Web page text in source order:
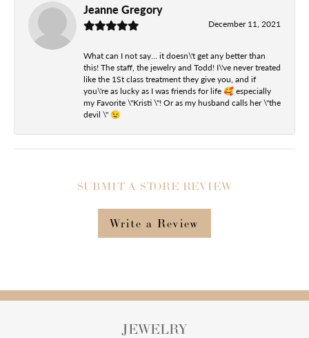
Jeanne Gregory
December 11, 2021
What can I not say... it doesn\'t get any better than
this! The staff, the jewelry and Todd! I\'ve never treated
like the 1St class treatment they give you, and if
you\'re as lucky as I was friends for life 🥰 especially
my Favorite \"Kristi \"! Or as my husband calls her \"the
devil \" 😉
SUBMIT A STORE REVIEW
Write a Review
JEWELRY